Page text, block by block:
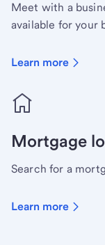
Meet with a
available for your
Learn more
Mortgage
Search for a
Learn more